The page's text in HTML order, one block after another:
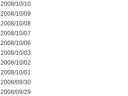
2008/10/10
2008/10/09
2008/10/08
2008/10/07
2008/10/06
2008/10/03
2008/10/02
2008/10/01
2008/09/30
2008/09/29